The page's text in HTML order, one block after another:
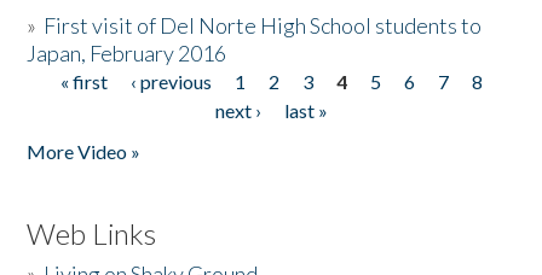
» First visit of Del Norte High School students to
Japan, February 2016
Pages
« first ‹ previous 1 2 3 4 5 6 7
8
next ›
last »
More Video »
Web Links